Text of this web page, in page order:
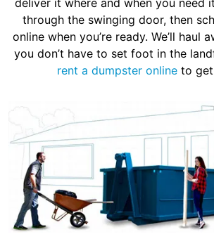
deliver it where and when you need
through the swinging door, then
online when you’re ready. We’ll haul
you don’t have to set foot in the
rent a dumpster online to